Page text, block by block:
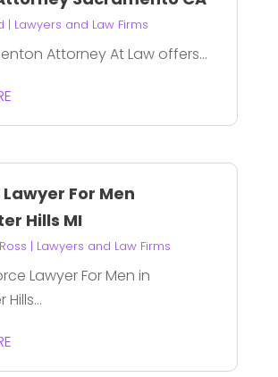
| Lawyers and Law Firms
Attorney At Law offers...
For Men
Hills MI
| Lawyers and Law Firms
Lawyer For Men in